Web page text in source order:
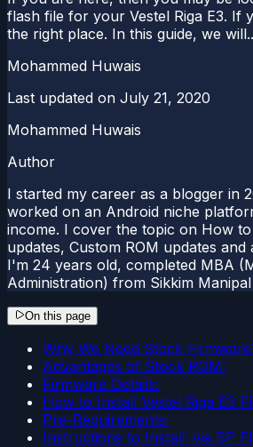
flash file for your Vestel Riga E3. If
the right place. In this guide, we
Mohammed Huwais
Last updated on July 21, 2020
Mohammed Huwais
Author
I started my career as a blogger in
worked on an Android niche
income. I cover the topic on How
updates, Custom ROM updates
I'm 24 years old, completed MBA
Administration) from Sikkim
On this page
Why We Need Stock
Advantages of Stock ROM:
Firmware Details:
How to Install Vestel Riga E3
Pre-Requirements:
Instructions to Install: via SP